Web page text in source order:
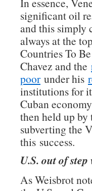
significant oil
and this simply
always at the
Countries To
Chavez and the
poor under his
institutions for
Cuban
then held up by
subverting the
this success.
U.S. out of
As Weisbrot